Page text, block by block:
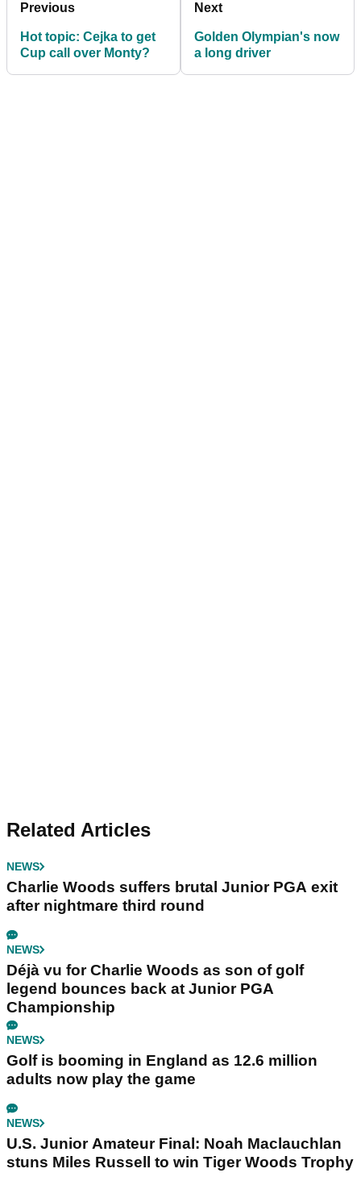
Previous
Hot topic: Cejka to get
Cup call over Monty?
Next
Golden Olympian's now
a long driver
Related Articles
NEWS
Charlie Woods suffers brutal Junior PGA exit
after nightmare third round
NEWS
Déjà vu for Charlie Woods as son of golf
legend bounces back at Junior PGA
Championship
NEWS
Golf is booming in England as 12.6 million
adults now play the game
NEWS
U.S. Junior Amateur Final: Noah Maclauchlan
stuns Miles Russell to win Tiger Woods Trophy